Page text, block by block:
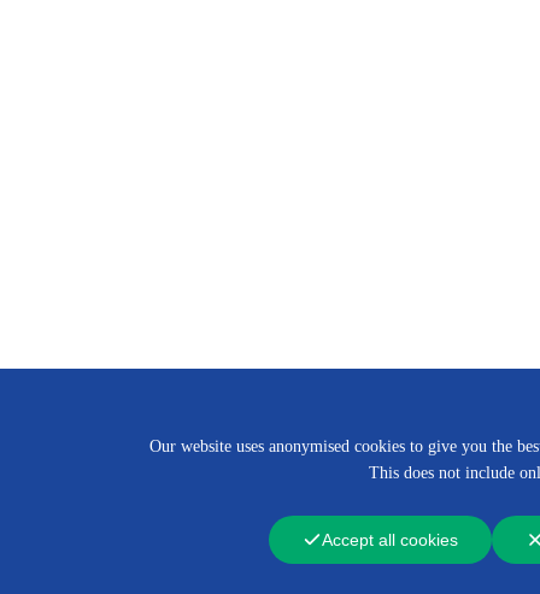
Our website uses anonymised cookies to give you the
This does not include
Accept all cookies